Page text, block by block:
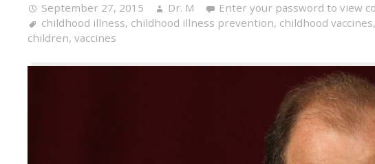
September 27, 2015 Dr. M
Enter your password to view
childhood illness, childhood illness prevention, childhood vaccines,
children, vaccines